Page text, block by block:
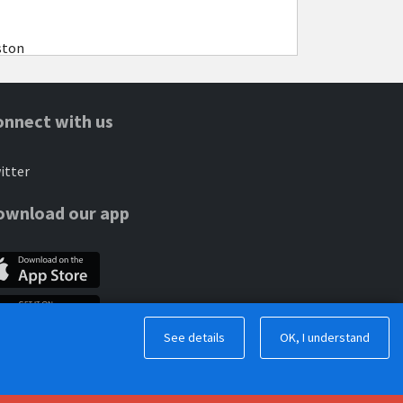
with us
our app
See details OK, I understand